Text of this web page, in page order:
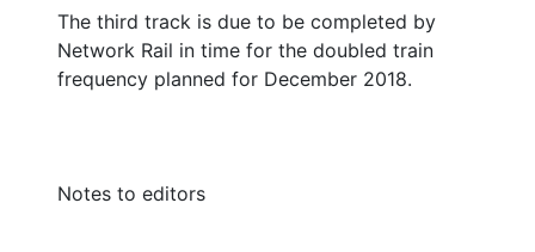
The third track is due to be completed by
Network Rail in time for the doubled train
frequency planned for December 2018.
Notes to editors